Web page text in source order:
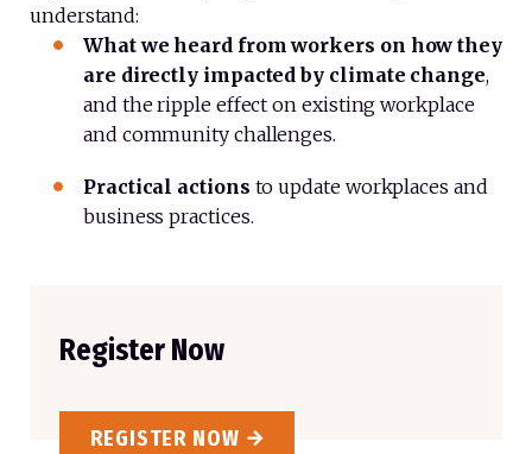
understand:
What we heard from workers on how they
are directly impacted by climate change,
and the ripple effect on existing workplace
and community challenges.
Practical actions to update workplaces and
business practices.
Register Now
REGISTER NOW